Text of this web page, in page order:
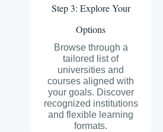
Step 3: Explore Your
Options
Browse through a
tailored list of
universities and
courses aligned with
your goals. Discover
recognized institutions
and flexible learning
formats.